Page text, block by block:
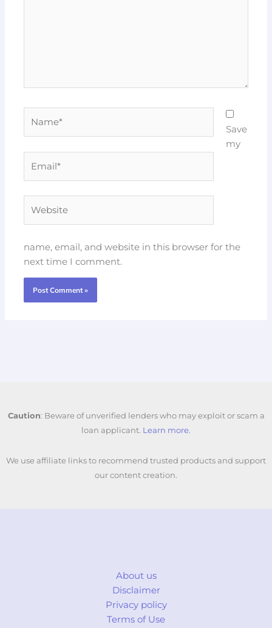
Save
my
name, email, and website in this browser for the
next time I comment.
Caution: Beware of unverified lenders who may exploit or scam a
loan applicant. Learn more.
We use affiliate links to recommend trusted products and support
our content creation.
About us
Disclaimer
Privacy policy
Terms of Use